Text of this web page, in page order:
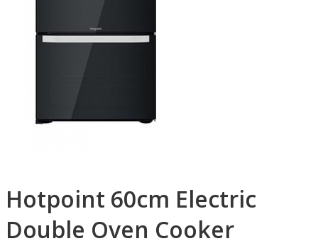
Hotpoint 60cm Electric
Double Oven Cooker